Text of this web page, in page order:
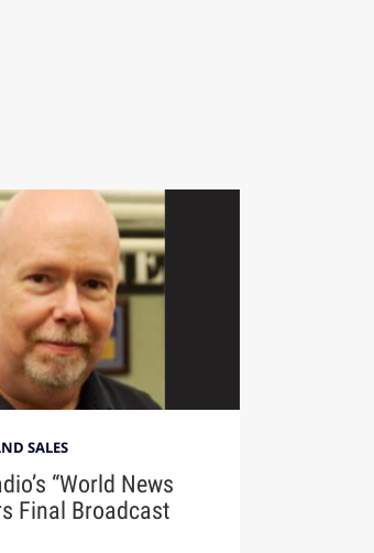
SALES
“World News
Final Broadcast